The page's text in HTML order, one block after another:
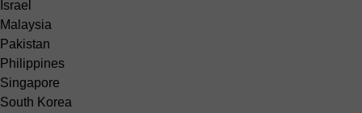
Israel
Malaysia
Pakistan
Philippines
Singapore
South Korea